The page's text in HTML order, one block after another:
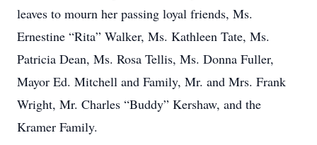
leaves to mourn her passing loyal friends, Ms.
Ernestine “Rita” Walker, Ms. Kathleen Tate, Ms.
Patricia Dean, Ms. Rosa Tellis, Ms. Donna Fuller,
Mayor Ed. Mitchell and Family, Mr. and Mrs. Frank
Wright, Mr. Charles “Buddy” Kershaw, and the
Kramer Family.